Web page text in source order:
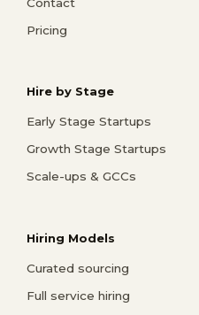
Pricing
Hire by Stage
Early Stage Startups
Growth Stage Startups
Scale-ups & GCCs
Hiring Models
Curated sourcing
Full service hiring